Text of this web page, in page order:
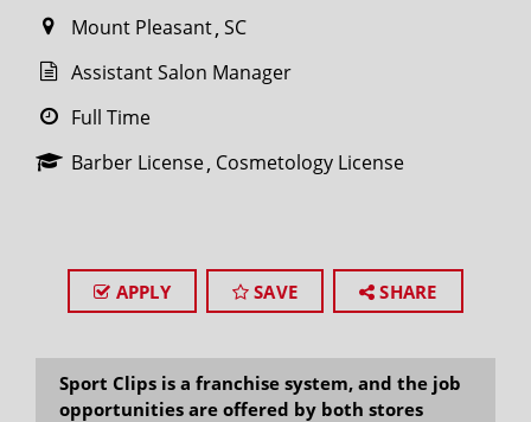
Mount Pleasant SC
Assistant Salon Manager
Full Time
Barber License Cosmetology License
APPLY SAVE SHARE
Sport Clips is a franchise system, and the job
opportunities are offered by both stores
SEARCH